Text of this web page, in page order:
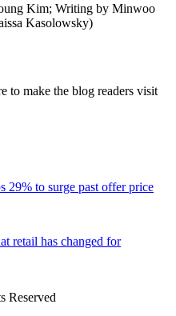
Kim; Writing by Minwoo
Kasolowsky)
to make the blog readers visit
29% to surge past offer price
retail has changed for
Reserved